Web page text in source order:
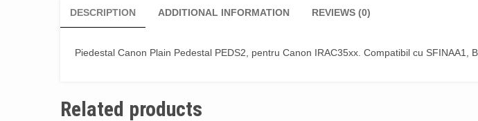
DESCRIPTION ADDITIONAL INFORMATION REVIEWS (0)
Piedestal Canon Plain Pedestal PEDS2, pentru Canon IRAC35xx. Compatibil cu SFINAA1,
Related products